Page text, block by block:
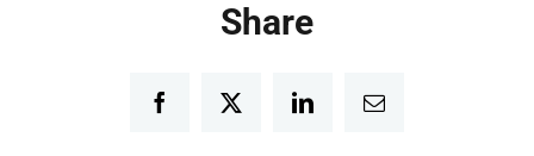
Share
FacebookTwitter LinkedInEmail